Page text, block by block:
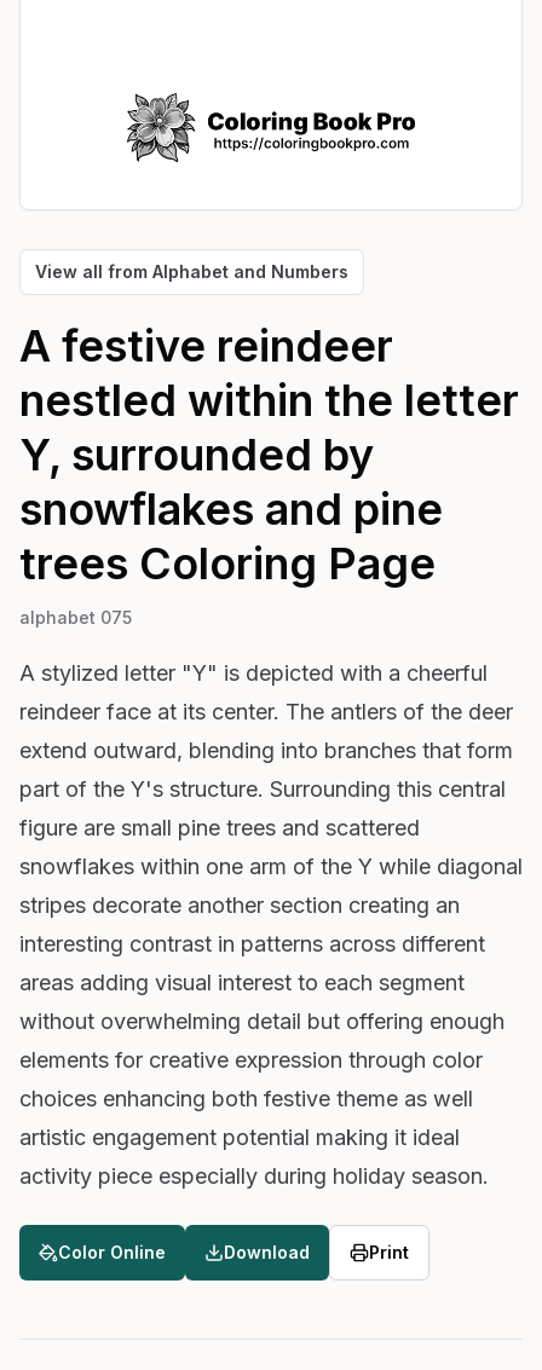
View all from Alphabet and Numbers
A festive reindeer
nestled within the letter
Y, surrounded by
snowflakes and pine
trees Coloring Page
alphabet 075
A stylized letter "Y" is depicted with a cheerful
reindeer face at its center. The antlers of the deer
extend outward, blending into branches that form
part of the Y's structure. Surrounding this central
figure are small pine trees and scattered
snowflakes within one arm of the Y while diagonal
stripes decorate another section creating an
interesting contrast in patterns across different
areas adding visual interest to each segment
without overwhelming detail but offering enough
elements for creative expression through color
choices enhancing both festive theme as well
artistic engagement potential making it ideal
activity piece especially during holiday season.
Color Online Download Print